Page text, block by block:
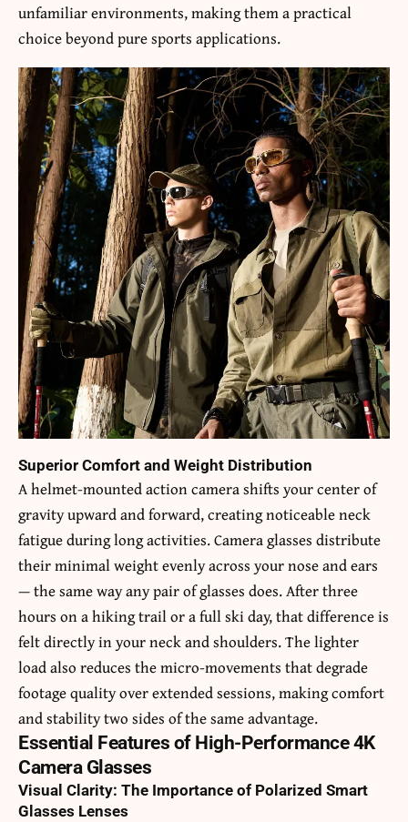
unfamiliar environments, making them a practical
choice beyond pure sports applications.
Superior Comfort and Weight Distribution
A helmet-mounted action camera shifts your center of
gravity upward and forward, creating noticeable neck
fatigue during long activities. Camera glasses distribute
their minimal weight evenly across your nose and ears
— the same way any pair of glasses does. After three
hours on a hiking trail or a full ski day, that difference is
felt directly in your neck and shoulders. The lighter
load also reduces the micro-movements that degrade
footage quality over extended sessions, making comfort
and stability two sides of the same advantage.
Essential Features of High-Performance 4K
Camera Glasses
Visual Clarity: The Importance of Polarized Smart
Glasses Lenses